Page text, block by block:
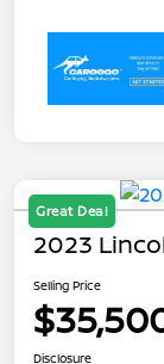
Great Deal
2023
Selling Price
Disclosure